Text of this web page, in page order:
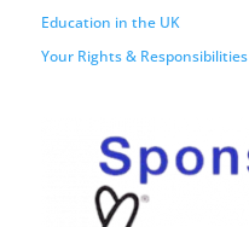
Education in the UK
Your Rights & Responsibilities